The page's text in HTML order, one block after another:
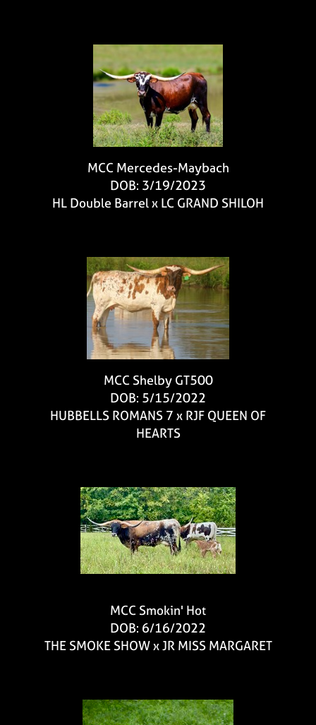
MCC Mercedes-Maybach
DOB: 3/19/2023
HL Double Barrelx LC GRAND SHILOH
MCC Shelby GT500
DOB: 5/15/2022
HUBBELLS ROMANS 7 x RJF QUEEN OF
HEARTS
MCC Smokin' Hot
DOB: 6/16/2022
THE SMOKE SHOWxJR MISS MARGARET